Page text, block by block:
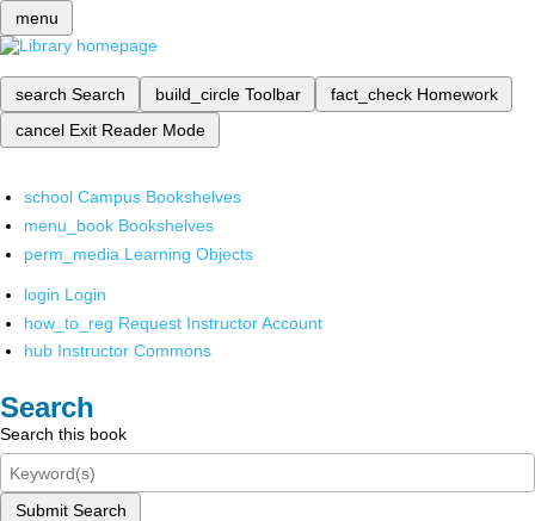
menu
search Search build_circle Toolbar fact_check Homework
cancel Exit Reader Mode
school Campus Bookshelves
menu_book Bookshelves
perm_media Learning Objects
login Login
how_to_reg Request Instructor Account
hub Instructor Commons
Search
Search this book
Submit Search